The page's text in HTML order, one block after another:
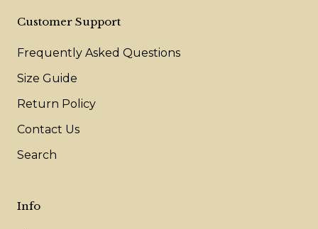
Customer Support
Frequently Asked Questions
Size Guide
Return Policy
Contact Us
Search
Info